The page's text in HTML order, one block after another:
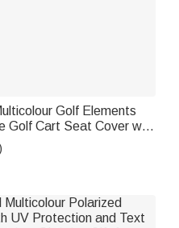
Golf Elements
Golf Cart Seat Cover with
Summer Birthday
Golfers